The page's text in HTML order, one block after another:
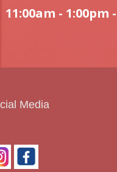
11:00am - 1:00pm -
Media